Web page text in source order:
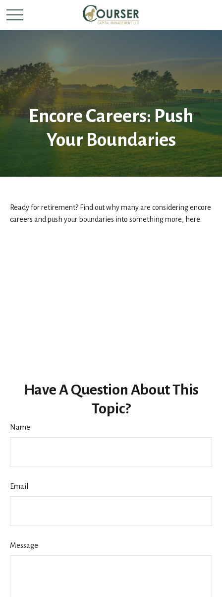
Encore Careers: Push
Your Boundaries
Ready for retirement? Find out why many are considering encore
careers and push your boundaries into something more, here.
Have A Question About This
Topic?
Name
Email
Message